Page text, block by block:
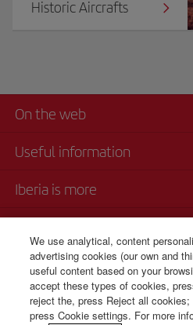
Historic Aircrafts
On the web
Useful information
Iberia is more
Telephone sales
+51 1 701 46 15
Monday to Sunday 00:00 - 24:00h
We use analytical, content
advertising cookies (our own and
useful content based on your
accept these types of cookies,
reject the, press Reject all
press Cookie settings. For more